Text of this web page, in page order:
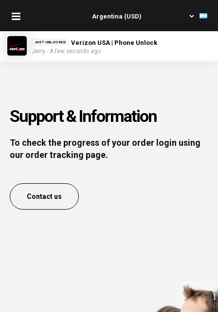
JUST UNLOCKED Verizon USA | Phone Unlock
Jerry - A few seconds ago
Support & Information
To check the progress of your order login using
our order tracking page.
Contact us